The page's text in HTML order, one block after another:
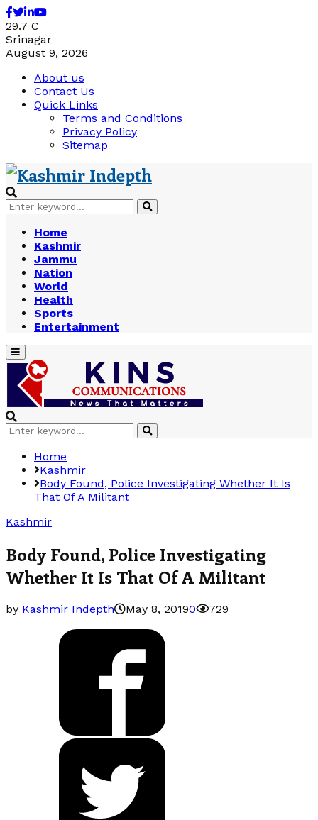
Facebook
Twitter
Linkedin
Youtube
29.7 C
Srinagar
August 9, 2026
About us
Contact Us
Quick Links
Terms and Conditions
Privacy Policy
Sitemap
Search
for:
Search
Home
Kashmir
Jammu
Nation
World
Health
Sports
Entertainment
Primary
Menu
Search
for:
Search
Home
Kashmir
Body Found, Police Investigating Whether It Is
That Of A Militant
Kashmir
Body Found, Police Investigating
Whether It Is That Of A Militant
by Kashmir Indepth May 8, 20190 729